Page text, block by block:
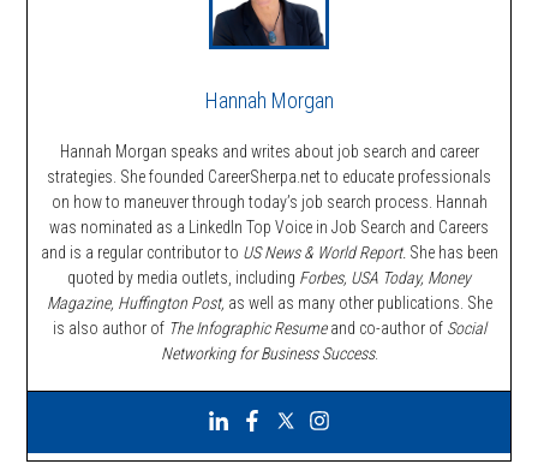
Hannah Morgan
Hannah Morgan speaks and writes about job search and career
strategies. She founded CareerSherpa.net to educate professionals
on how to maneuver through today’s job search process. Hannah
was nominated as a LinkedIn Top Voice in Job Search and Careers
and is a regular contributor to US News & World Report. She has been
quoted by media outlets, including Forbes, USA Today, Money
Magazine, Huffington Post, as well as many other publications. She
is also author of The Infographic Resumeand co-author of Social
Networking for Business Success.